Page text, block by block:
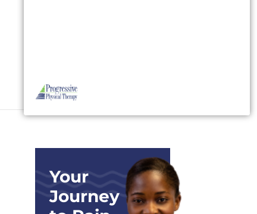
Your
Journey